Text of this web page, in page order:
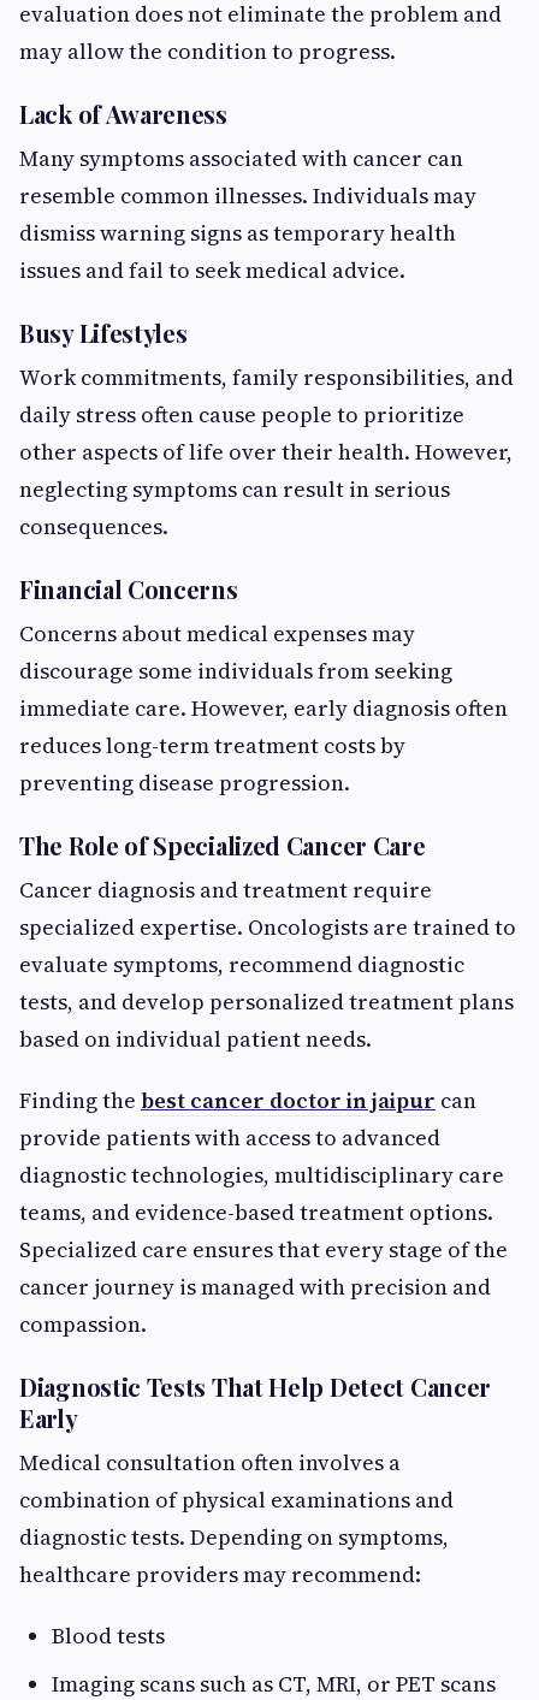
evaluation does not eliminate the problem and
may allow the condition to progress.
Lack of Awareness
Many symptoms associated with cancer can
resemble common illnesses. Individuals may
dismiss warning signs as temporary health
issues and fail to seek medical advice.
Busy Lifestyles
Work commitments, family responsibilities, and
daily stress often cause people to prioritize
other aspects of life over their health. However,
neglecting symptoms can result in serious
consequences.
Financial Concerns
Concerns about medical expenses may
discourage some individuals from seeking
immediate care. However, early diagnosis often
reduces long-term treatment costs by
preventing disease progression.
The Role of Specialized Cancer Care
Cancer diagnosis and treatment require
specialized expertise. Oncologists are trained to
evaluate symptoms, recommend diagnostic
tests, and develop personalized treatment plans
based on individual patient needs.
Finding the best cancer doctor in jaipur can
provide patients with access to advanced
diagnostic technologies, multidisciplinary care
teams, and evidence-based treatment options.
Specialized care ensures that every stage of the
cancer journey is managed with precision and
compassion.
Diagnostic Tests That Help Detect Cancer
Early
Medical consultation often involves a
combination of physical examinations and
diagnostic tests. Depending on symptoms,
healthcare providers may recommend:
Blood tests
Imaging scans such as CT, MRI, or PET scans